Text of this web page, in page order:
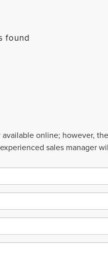
found
online; however,
sales manager